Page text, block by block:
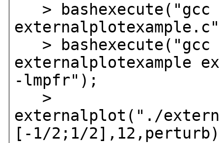
> bashexecute("gcc
> bashexecute("gcc
externalplotexample
-lmpfr");
>
externalplot("./
[-1/2;1/